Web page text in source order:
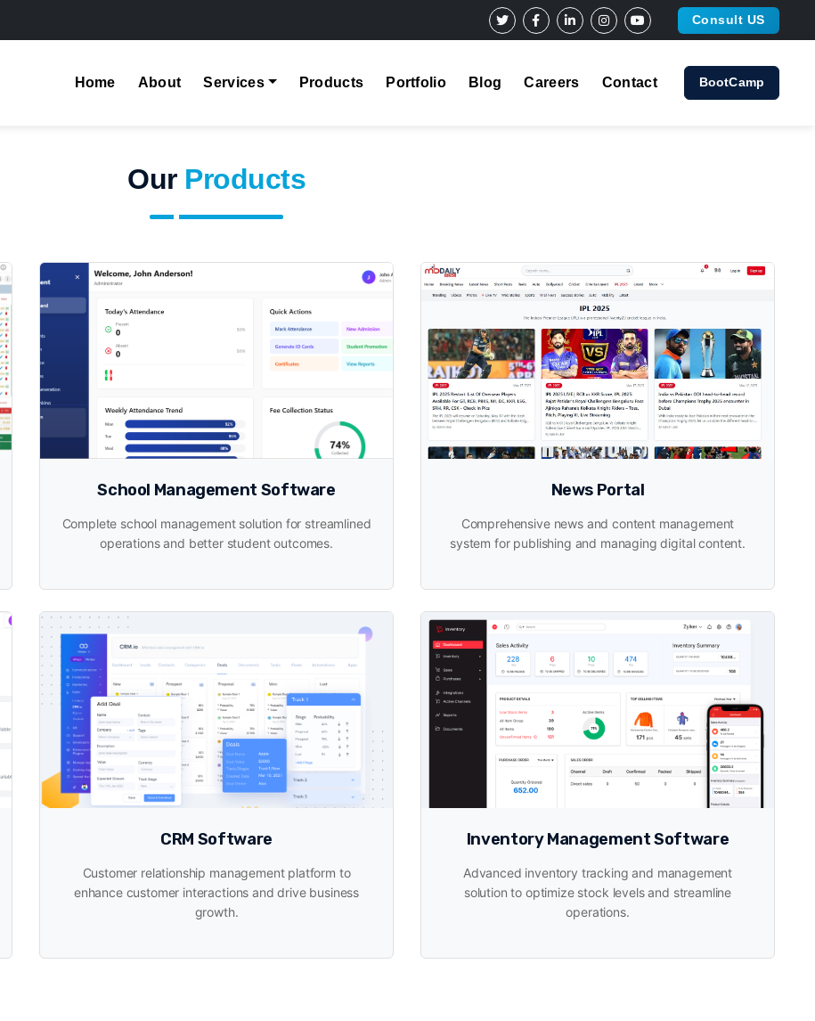
Consult US
Home About Services Products Portfolio Blog Careers Contact BootCamp
Our Products
School Management Software
Complete school management solution for streamlined
operations and better student outcomes.
News Portal
Comprehensive news and content management
system for publishing and managing digital content.
CRM Software
Customer relationship management platform to
enhance customer interactions and drive business
growth.
Inventory Management Software
Advanced inventory tracking and management
solution to optimize stock levels and streamline
operations.